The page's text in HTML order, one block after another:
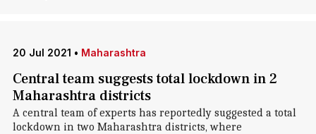
20 Jul 2021 • Maharashtra
Central team suggests total lockdown in 2
Maharashtra districts
A central team of experts has reportedly suggested a total
lockdown in two Maharashtra districts, where